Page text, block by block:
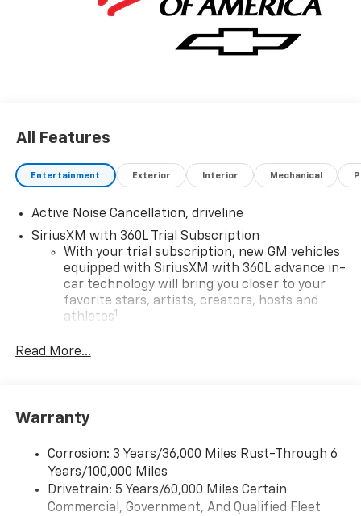
All Features
Entertainment Exterior Interior Mechanical
Active Noise Cancellation, driveline
SiriusXM with 360L Trial Subscription
With your trial subscription, new GM vehicles
equipped with SiriusXM with 360L advance in-
car technology will bring you closer to your
favorite stars, artists, creators, hosts and
athletes1
our most extensive and personalized radio
Experience SiriusXM wherever you go in your
personalization features to make discovering
your perfect entertainment easier than ever
before
Read More...
Warranty
Corrosion: 3 Years/36,000 Miles Rust-Through 6
Years/100,000 Miles
Drivetrain: 5 Years/60,000 Miles Certain
Commercial, Government, And Qualified Fleet